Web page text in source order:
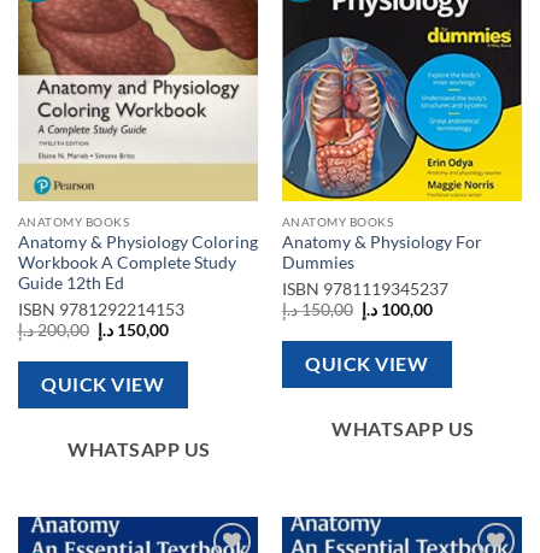
ANATOMY BOOKS
Anatomy & Physiology Coloring
Workbook A Complete Study
Guide 12th Ed
ISBN 9781292214153
200,00د.إ
Original
price
was:
150,00 د.إ
Current
is:
QUICK VIEW
WHATSAPP US
ANATOMY BOOKS
Anatomy & Physiology For
Dummies
ISBN 9781119345237
150,00د.إ
Original
price
was:
100,00 د.إ
Current
is:
QUICK VIEW
WHATSAPP US